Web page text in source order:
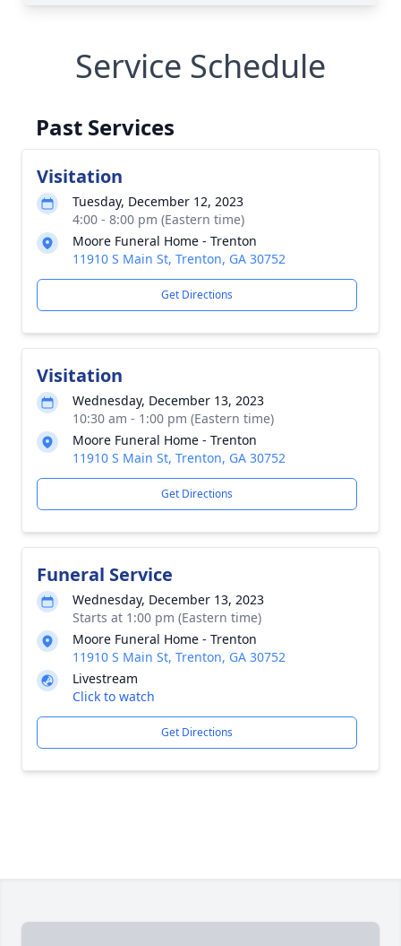
Service Schedule
Past Services
Visitation
Tuesday, December 12, 2023
4:00 - 8:00 pm (Eastern time)
Moore Funeral Home - Trenton
11910 S Main St, Trenton, GA 30752
Get Directions
Visitation
Wednesday, December 13, 2023
10:30 am - 1:00 pm (Eastern time)
Moore Funeral Home - Trenton
11910 S Main St, Trenton, GA 30752
Get Directions
Funeral Service
Wednesday, December 13, 2023
Starts at 1:00 pm (Eastern time)
Moore Funeral Home - Trenton
11910 S Main St, Trenton, GA 30752
Livestream
Click to watch
Get Directions